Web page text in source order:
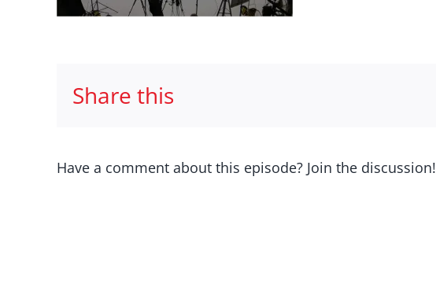
Share this
Have a comment about this episode? Join the discussion!